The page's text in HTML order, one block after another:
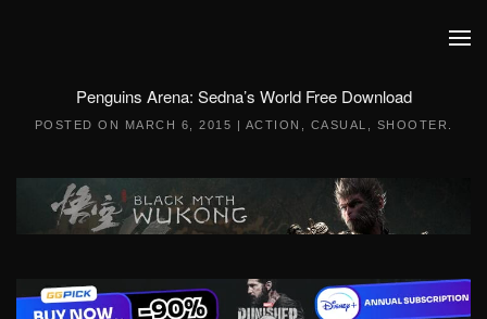
Penguins Arena: Sedna’s World Free Download
POSTED ON MARCH 6, 2015 | ACTION CASUAL SHOOTER